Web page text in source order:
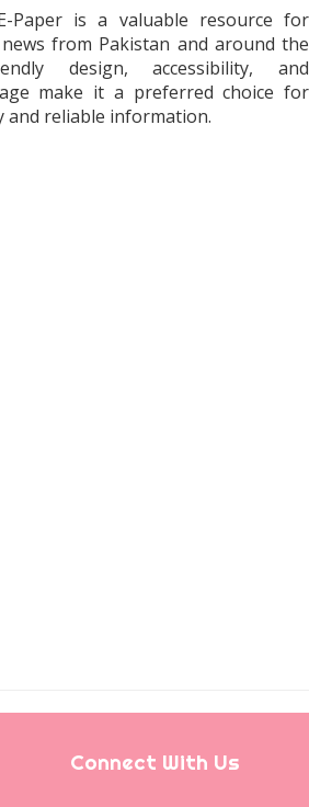
Paper is a valuable resource for
from Pakistan and around the
design, accessibility, and
make it a preferred choice for
and reliable information.
Connect With Us